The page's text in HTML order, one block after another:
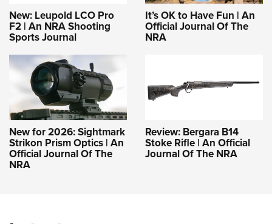
New: Leupold LCO Pro
F2 | An NRA Shooting
Sports Journal
It’s OK to Have Fun | An
Official Journal Of The
NRA
New for 2026: Sightmark
Strikon Prism Optics | An
Official Journal Of The
NRA
Review: Bergara B14
Stoke Rifle | An Official
Journal Of The NRA